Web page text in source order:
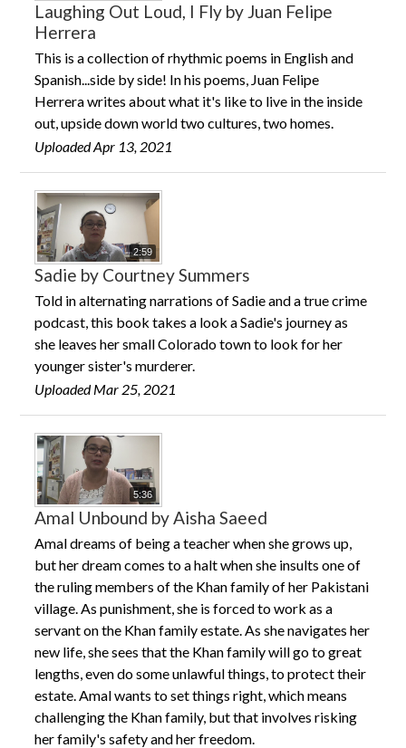
Laughing Out Loud, I Fly by Juan Felipe
Herrera
This is a collection of rhythmic poems in English and
Spanish...side by side! In his poems, Juan Felipe
Herrera writes about what it's like to live in the inside
out, upside down world two cultures, two homes.
Uploaded Apr 13, 2021
2:59
Sadie by Courtney Summers
Told in alternating narrations of Sadie and a true crime
podcast, this book takes a look a Sadie's journey as
she leaves her small Colorado town to look for her
younger sister's murderer.
Uploaded Mar 25, 2021
5:36
Amal Unbound by Aisha Saeed
Amal dreams of being a teacher when she grows up,
but her dream comes to a halt when she insults one of
the ruling members of the Khan family of her Pakistani
village. As punishment, she is forced to work as a
servant on the Khan family estate. As she navigates her
new life, she sees that the Khan family will go to great
lengths, even do some unlawful things, to protect their
estate. Amal wants to set things right, which means
challenging the Khan family, but that involves risking
her family's safety and her freedom.